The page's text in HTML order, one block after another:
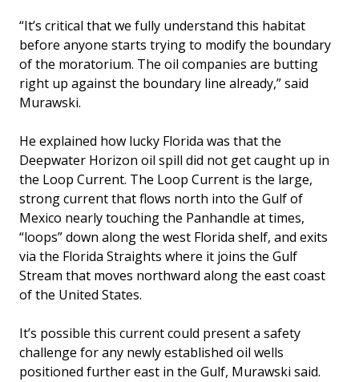
“It’s critical that we fully understand this habitat
before anyone starts trying to modify the boundary
of the moratorium. The oil companies are butting
right up against the boundary line already,” said
Murawski.
He explained how lucky Florida was that the
Deepwater Horizon oil spill did not get caught up in
the Loop Current. The Loop Current is the large,
strong current that flows north into the Gulf of
Mexico nearly touching the Panhandle at times,
“loops” down along the west Florida shelf, and exits
via the Florida Straights where it joins the Gulf
Stream that moves northward along the east coast
of the United States.
It’s possible this current could present a safety
challenge for any newly established oil wells
positioned further east in the Gulf, Murawski said.